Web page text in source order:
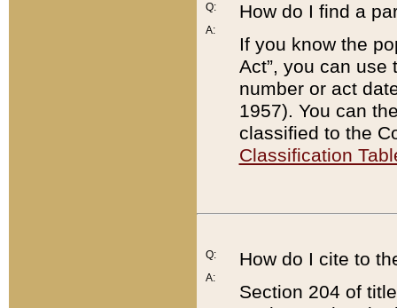
Q:
A:
How do I find a
If you know the
Act”, you can use
number or act
1957). You can
classified to the
Classification
Q:
A:
How do I cite to
Section 204 of